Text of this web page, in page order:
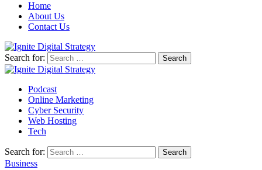
Home
About Us
Contact Us
Search for:
Podcast
Online Marketing
Cyber Security
Web Hosting
Tech
Search for:
Business